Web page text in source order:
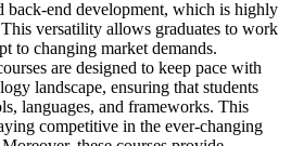
back-end development, which is highly
versatility allows graduates to work
to changing market demands.
are designed to keep pace with
landscape, ensuring that students
languages, and frameworks. This
competitive in the ever-changing